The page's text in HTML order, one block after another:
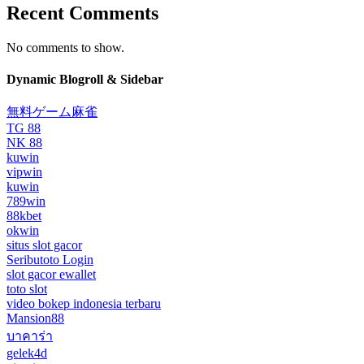
Recent Comments
No comments to show.
Dynamic Blogroll & Sidebar
無料ゲーム麻雀
TG 88
NK 88
kuwin
vipwin
kuwin
789win
88kbet
okwin
situs slot gacor
Seributoto Login
slot gacor ewallet
toto slot
video bokep indonesia terbaru
Mansion88
บาคาร่า
gelek4d